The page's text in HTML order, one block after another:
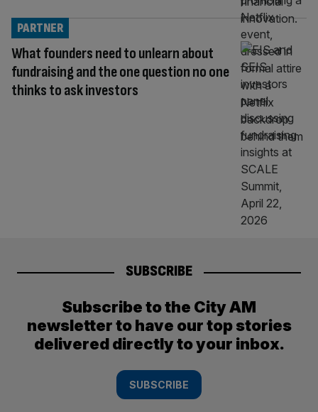
What founders need to unlearn about
fundraising and the one question no one
thinks to ask investors
PARTNER
SUBSCRIBE
Subscribe to the City AM
newsletter to have our top stories
delivered directly to your inbox.
SUBSCRIBE